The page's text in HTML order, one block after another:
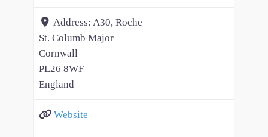
Address: A30, Roche
St. Columb Major
Cornwall
PL26 8WF
England
Website